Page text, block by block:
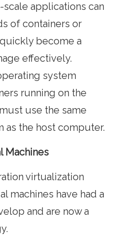
applications can
of containers or
become a
effectively.
system
running on the
use the same
as the host computer.
Machines
virtualization
machines have had a
and are now a